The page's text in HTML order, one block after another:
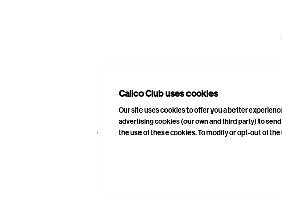
CURATED DROPS STORES CONTACT
Calico Club uses cookies
Our site uses cookies to offer you a better
advertising cookies (our own and third party) to
the use of these cookies. To modify or opt-out of